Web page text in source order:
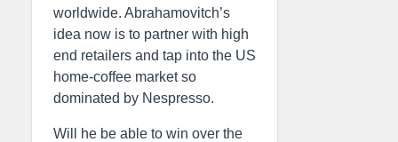
worldwide. Abrahamovitch’s
idea now is to partner with high
end retailers and tap into the US
home-coffee market so
dominated by Nespresso.
Will he be able to win over the